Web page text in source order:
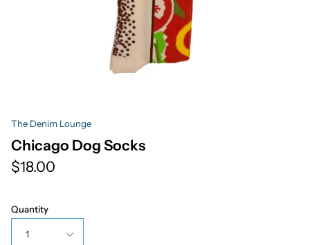
The Denim Lounge
Chicago Dog Socks
$18.00
Quantity
1